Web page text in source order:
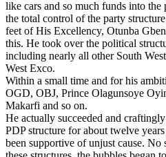
like cars and so much funds into
the total control of the party
feet of His Excellency, Otunba
this. He took over the political
including nearly all other South
West Exco.
Within a small time and for his
OGD, OBJ, Prince Olagunsoye
Makarfi and so on.
He actually succeeded and
PDP structure for about twelve
been supportive of unjust cause.